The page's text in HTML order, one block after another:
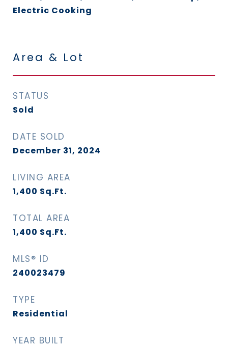
Electric Cooking
Area & Lot
STATUS
Sold
DATE SOLD
December 31, 2024
LIVING AREA
1,400 Sq.Ft.
TOTAL AREA
1,400 Sq.Ft.
MLS® ID
240023479
TYPE
Residential
YEAR BUILT